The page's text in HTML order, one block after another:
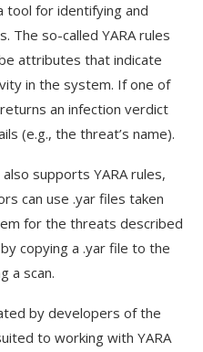
tool for identifying and
The so-called YARA rules
attributes that indicate
in the system. If one of
an infection verdict
(e.g., the threat’s name).
supports YARA rules,
can use .yar files taken
for the threats described
copying a .yar file to the
a scan.
by developers of the
to working with YARA